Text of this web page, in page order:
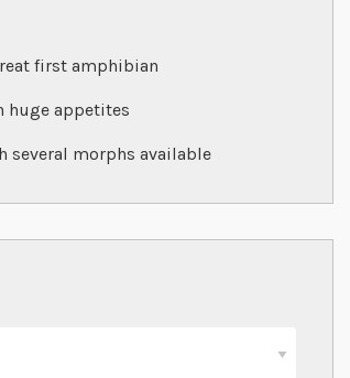
first amphibian
huge appetites
several morphs available